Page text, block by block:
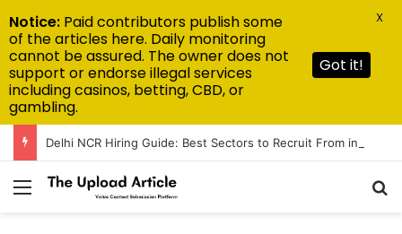
Menu
Notice: Paid contributors publish some
of the articles here. Daily monitoring
cannot be assured. The owner does not
support or endorse illegal services
including casinos, betting, CBD, or
gambling.
Got it!
X